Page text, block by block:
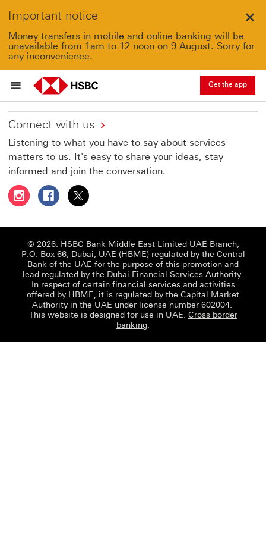
Important notice
Money transfers in mobile and online banking will be
unavailable from 1am to 12 noon on 9 August. Sorry for
any inconvenience.
Get the app
Connect with us
Listening to what you have to say about services
matters to us. It's easy to share your ideas, stay
informed and join the conversation.
Follow HSBC UAE on Instagram This link will open in a
Follow HSBC UAE on Facebook This link will
Follow HSBC UAE on X, formerly Twitter
© 2026. HSBC Bank Middle East Limited UAE Branch,
P.O. Box 66, Dubai, UAE (HBME) regulated by the Central
Bank of the UAE for the purpose of this promotion and
lead regulated by the Dubai Financial Services Authority.
In respect of certain financial services and activities
offered by HBME, it is regulated by the Capital Market
Authority in the UAE under license number 602004.
This website is designed for use in UAE. Cross border
banking.